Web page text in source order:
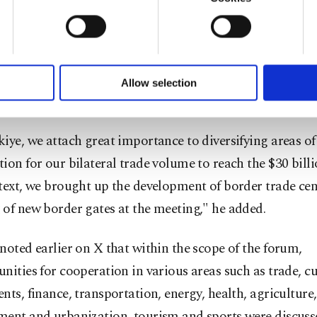
with a better service, our website uses cookies belonging
yours are processed through these cookies, and necessary
make our website more functional and personal as well as
set your cookie preferences through the panel below. To
Allow selection
in the economic and commercial fields," Bolat said
on X on Thursday.
that they were received by Pezeshkian in Tehran,
the 29th Türkiye-Iran Joint Economic Commission
we attach great importance to diversifying areas of
for our bilateral trade volume to reach the $30
we brought up the development of border trade
new border gates at the meeting," he added.
earlier on X that within the scope of the forum,
for cooperation in various areas such as trade,
finance, transportation, energy, health, agriculture,